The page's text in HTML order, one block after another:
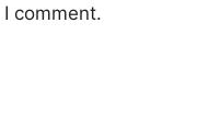
comment.